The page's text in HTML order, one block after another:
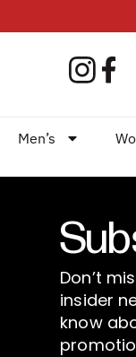
Men’s
Don’t
insider
know